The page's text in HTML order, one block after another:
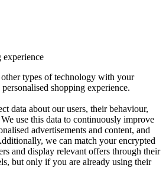
experience
types of technology with your
shopping experience.
data about our users, their behaviour,
use this data to continuously improve
advertisements and content, and
we can match your encrypted
and display relevant offers through their
but only if you are already using their